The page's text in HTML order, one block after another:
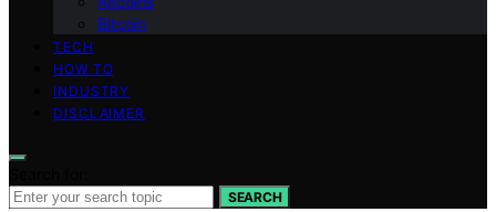
Bitcoin
TECH
HOW TO
INDUSTRY
DISCLAIMER
SEARCH